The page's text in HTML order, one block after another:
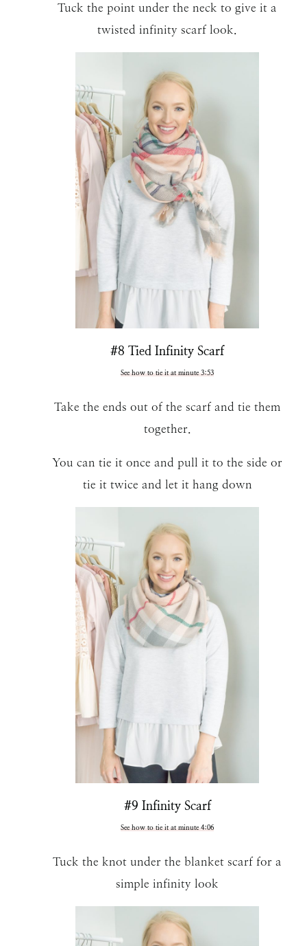
Tuck the point under the neck to give it a
twisted infinity scarf look.
#8 Tied Infinity Scarf
See how to tie it at minute 3:53
Take the ends out of the scarf and tie them
together.
You can tie it once and pull it to the side or
tie it twice and let it hang down
#9 Infinity Scarf
See how to tie it at minute 4:06
Tuck the knot under the blanket scarf for a
simple infinity look